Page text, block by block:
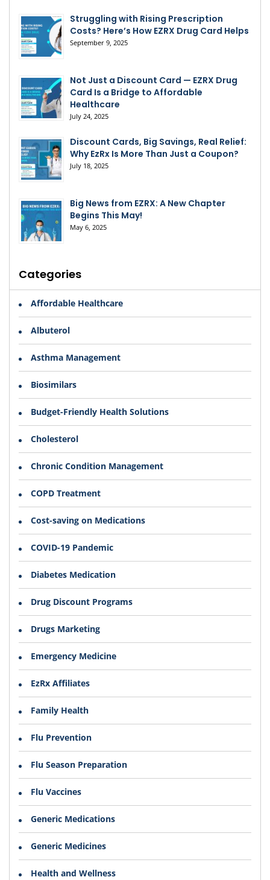
Struggling with Rising Prescription
Costs? Here’s How EZRX Drug Card Helps
September 9, 2025
Not Just a Discount Card — EZRX Drug
Card Is a Bridge to Affordable
Healthcare
July 24, 2025
Discount Cards, Big Savings, Real Relief:
Why EzRx Is More Than Just a Coupon?
July 18, 2025
Big News from EZRX: A New Chapter
Begins This May!
May 6, 2025
Categories
Affordable Healthcare
Albuterol
Asthma Management
Biosimilars
Budget-Friendly Health Solutions
Cholesterol
Chronic Condition Management
COPD Treatment
Cost-saving on Medications
COVID-19 Pandemic
Diabetes Medication
Drug Discount Programs
Drugs Marketing
Emergency Medicine
EzRx Affiliates
Family Health
Flu Prevention
Flu Season Preparation
Flu Vaccines
Generic Medications
Generic Medicines
Health and Wellness